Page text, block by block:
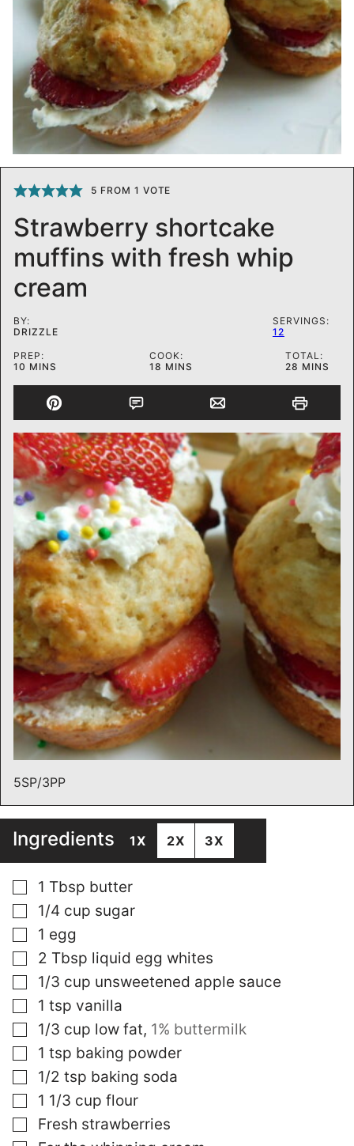
5 FROM 1 VOTE
Strawberry shortcake
muffins with fresh whip
cream
BY:
DRIZZLE
SERVINGS:
12
PREP:
10 MINUTES
MINS
COOK:
18 MINUTES
MINS
TOTAL:
28 MINUTES
MINS
5SP/3PP
Ingredients 1X 2X 3X
▢
1 Tbsp butter
▢
1/4 cup sugar
▢
1 egg
▢
2 Tbsp liquid egg whites
▢
1/3 cup unsweetened apple sauce
▢
1 tsp vanilla
▢
1/3 cup low fat, 1% buttermilk
▢
1 tsp baking powder
▢
1/2 tsp baking soda
▢
1 1/3 cup flour
▢
Fresh strawberries